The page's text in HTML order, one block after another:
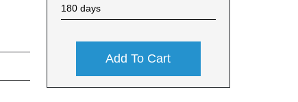
180 days
Add To Cart